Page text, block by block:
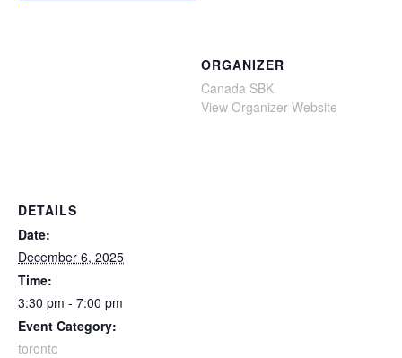
DETAILS
Date:
December 6, 2025
Time:
3:30 pm - 7:00 pm
Event Category:
toronto
ORGANIZER
Canada SBK
View Organizer Website